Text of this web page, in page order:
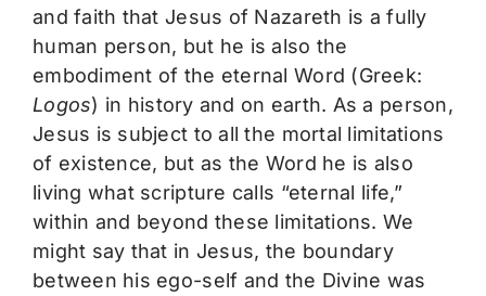
and faith that Jesus of Nazareth is a fully
human person, but he is also the
embodiment of the eternal Word (Greek:
Logos) in history and on earth. As a person,
Jesus is subject to all the mortal limitations
of existence, but as the Word he is also
living what scripture calls “eternal life,”
within and beyond these limitations. We
might say that in Jesus, the boundary
between his ego-self and the Divine was